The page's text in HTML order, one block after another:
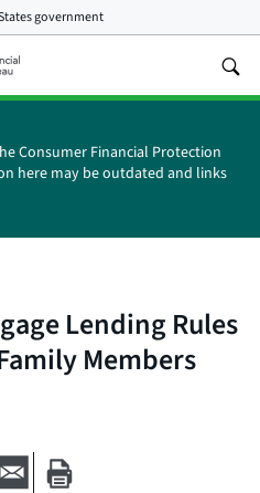
government
Consumer Financial Protection
here may be outdated and links
Lending Rules
Members